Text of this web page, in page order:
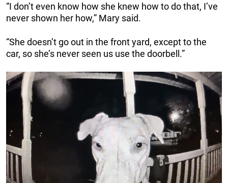
“I don’t even know how she knew how to do that, I’ve
never shown her how,” Mary said.
“She doesn’t go out in the front yard, except to the
car, so she’s never seen us use the doorbell.”